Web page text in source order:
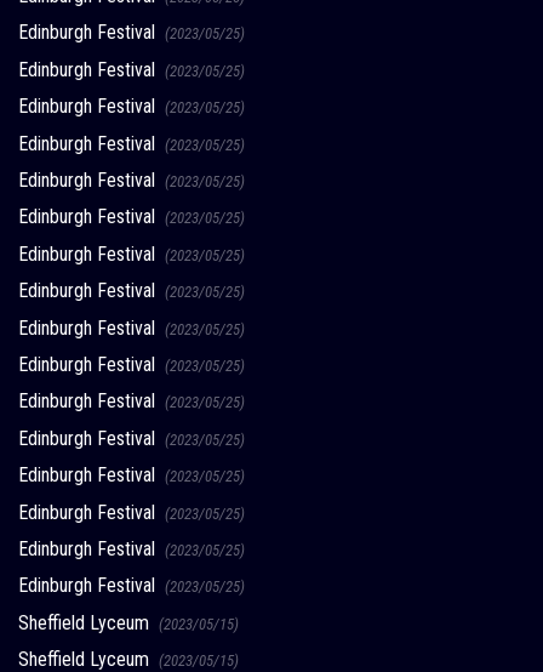
Edinburgh Festival (2023/05/25)
Edinburgh Festival (2023/05/25)
Edinburgh Festival (2023/05/25)
Edinburgh Festival (2023/05/25)
Edinburgh Festival (2023/05/25)
Edinburgh Festival (2023/05/25)
Edinburgh Festival (2023/05/25)
Edinburgh Festival (2023/05/25)
Edinburgh Festival (2023/05/25)
Edinburgh Festival (2023/05/25)
Edinburgh Festival (2023/05/25)
Edinburgh Festival (2023/05/25)
Edinburgh Festival (2023/05/25)
Edinburgh Festival (2023/05/25)
Edinburgh Festival (2023/05/25)
Edinburgh Festival (2023/05/25)
Sheffield Lyceum (2023/05/15)
Sheffield Lyceum (2023/05/15)